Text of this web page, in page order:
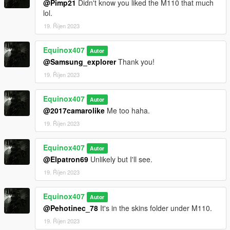
to DXT5 or DXT1.
Make Sure You Have These Mods Installed:
Heap Adjusterby Dilapidated
Packfile Limit Adjusterby alloc8or
Fwboxstreamervariablepatchby Tanuki
Resource Adjusterby zombieguy
@Pimp21 Didn't know you liked the M110 that much
lol.
19. Říjen 2023
Equinox407 Autor
@Samsung_explorerThank you!
19. Říjen 2023
Equinox407 Autor
@2017camarolike Me too haha.
19. Říjen 2023
Equinox407 Autor
@Elpatron69 Unlikely but I'll see.
19. Říjen 2023
Equinox407 Autor
@Pehotinec_78 It's in the skins folder under M110.
19. Říjen 2023